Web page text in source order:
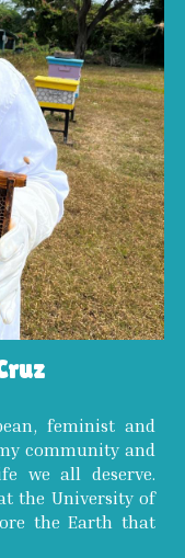
feminist and
community and
we all deserve.
the University of
the Earth that